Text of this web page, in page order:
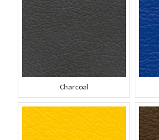
Charcoal